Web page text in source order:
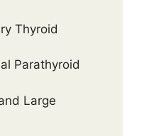
Thyroid
Parathyroid
Large